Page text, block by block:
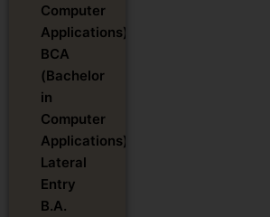
Computer
Applications)
BCA
(Bachelor
in
Computer
Applications)-
Lateral
Entry
B.A.